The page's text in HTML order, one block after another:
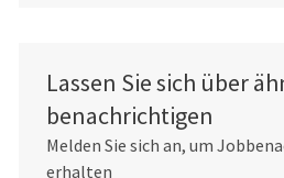
Lassen Sie sich über
benachrichtigen
Melden Sie sich an, um
erhalten